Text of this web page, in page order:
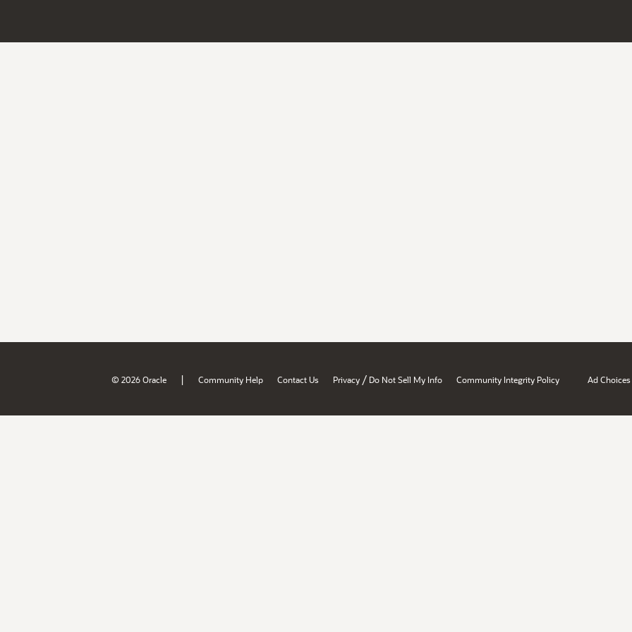
© 2026 Oracle | Community Help Contact Us Privacy / Do Not Sell My Info Community Integrity Policy Ad Choices